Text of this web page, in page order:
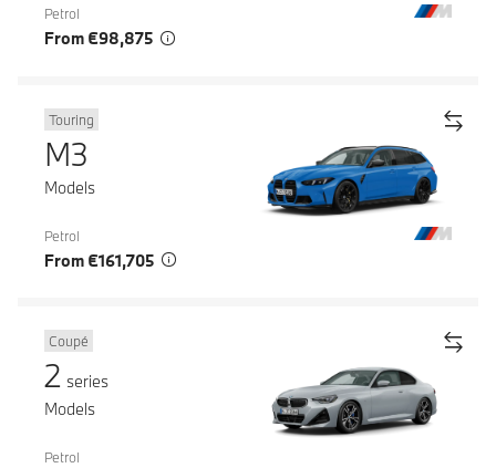
Petrol
From €98,875
Touring
M3
Models
Petrol
From €161,705
Coupé
2 series
Models
Petrol